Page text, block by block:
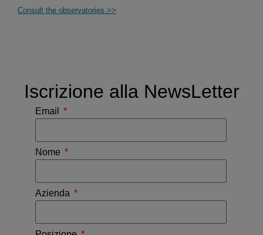
Consult the observatories >>
Iscrizione alla NewsLetter
Email
Nome
Azienda